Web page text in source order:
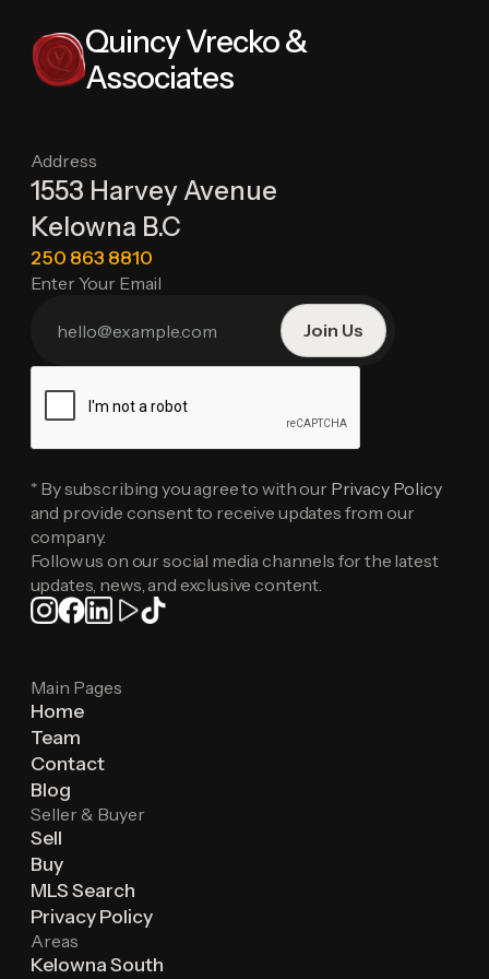
Quincy Vrecko &
Associates
Address
1553 Harvey Avenue
Kelowna B.C
250 863 8810
Enter Your Email
* By subscribing you agree to with our Privacy Policy
and provide consent to receive updates from our
company.
Follow us on our social media channels for the latest
updates, news, and exclusive content.
Main Pages
Home
Team
Contact
Blog
Seller & Buyer
Sell
Buy
MLS Search
Privacy Policy
Areas
Kelowna South